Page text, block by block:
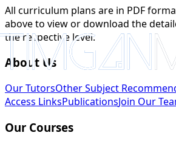
All curriculum plans are in PDF
above to view or download the
the respective level.
About Us
Our TutorsOther Subject
Access LinksPublicationsJoin Our
Our Courses